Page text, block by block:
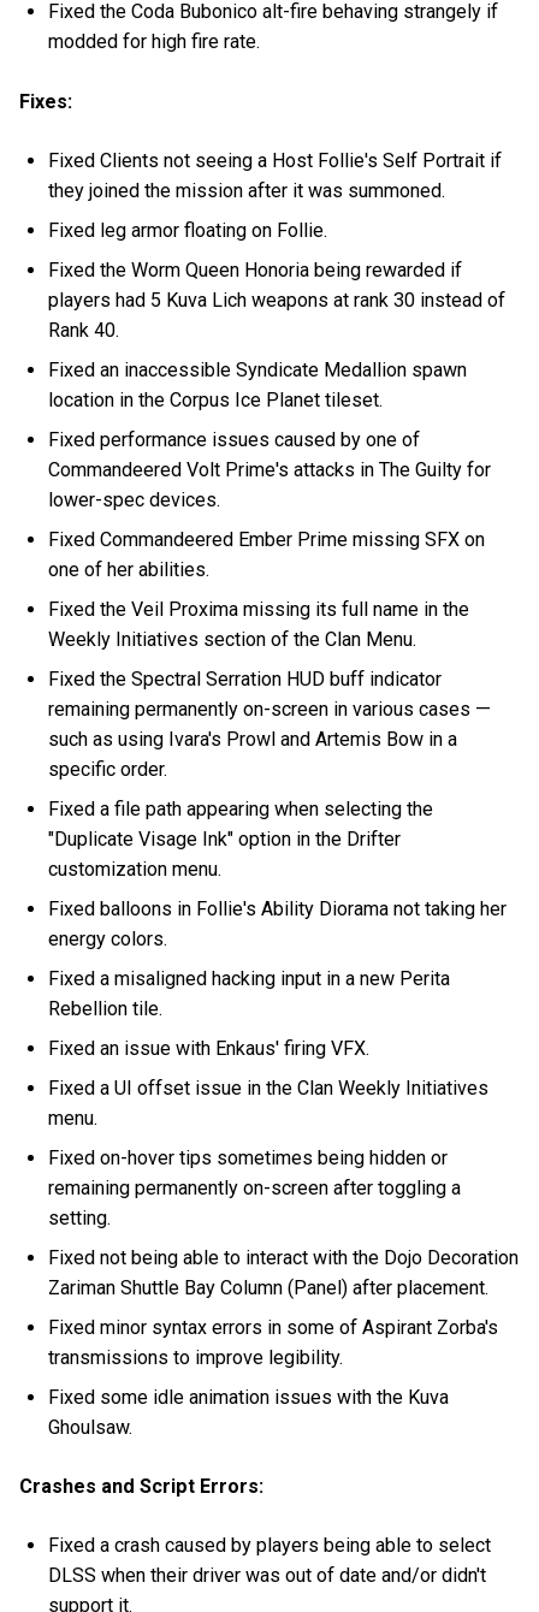
Fixed the Coda Bubonico alt-fire behaving strangely if
modded for high fire rate.
Fixes:
Fixed Clients not seeing a Host Follie's Self Portrait if
they joined the mission after it was summoned.
Fixed leg armor floating on Follie.
Fixed the Worm Queen Honoria being rewarded if
players had 5 Kuva Lich weapons at rank 30 instead of
Rank 40.
Fixed an inaccessible Syndicate Medallion spawn
location in the Corpus Ice Planet tileset.
Fixed performance issues caused by one of
Commandeered Volt Prime's attacks in The Guilty for
lower-spec devices.
Fixed Commandeered Ember Prime missing SFX on
one of her abilities.
Fixed the Veil Proxima missing its full name in the
Weekly Initiatives section of the Clan Menu.
Fixed the Spectral Serration HUD buff indicator
remaining permanently on-screen in various cases —
such as using Ivara's Prowl and Artemis Bow in a
specific order.
Fixed a file path appearing when selecting the
"Duplicate Visage Ink" option in the Drifter
customization menu.
Fixed balloons in Follie's Ability Diorama not taking her
energy colors.
Fixed a misaligned hacking input in a new Perita
Rebellion tile.
Fixed an issue with Enkaus' firing VFX.
Fixed a UI offset issue in the Clan Weekly Initiatives
menu.
Fixed on-hover tips sometimes being hidden or
remaining permanently on-screen after toggling a
setting.
Fixed not being able to interact with the Dojo Decoration
Zariman Shuttle Bay Column (Panel) after placement.
Fixed minor syntax errors in some of Aspirant Zorba's
transmissions to improve legibility.
Fixed some idle animation issues with the Kuva
Ghoulsaw.
Crashes and Script Errors:
Fixed a crash caused by players being able to select
DLSS when their driver was out of date and/or didn't
support it.